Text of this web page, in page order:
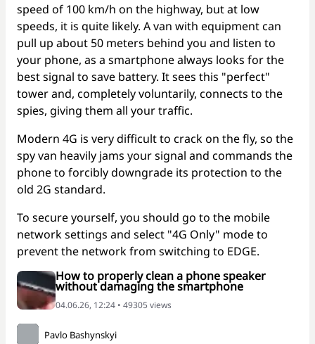
speed of 100 km/h on the highway, but at low
speeds, it is quite likely. A van with equipment can
pull up about 50 meters behind you and listen to
your phone, as a smartphone always looks for the
best signal to save battery. It sees this "perfect"
tower and, completely voluntarily, connects to the
spies, giving them all your traffic.
Modern 4G is very difficult to crack on the fly, so the
spy van heavily jams your signal and commands the
phone to forcibly downgrade its protection to the
old 2G standard.
To secure yourself, you should go to the mobile
network settings and select "4G Only" mode to
prevent the network from switching to EDGE.
How to properly clean a phone speaker
without damaging the smartphone
04.06.26, 12:24 • 49305 views
Pavlo Bashynskyi